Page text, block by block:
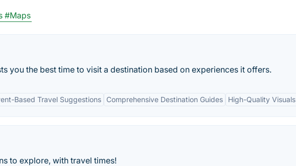
#Maps
you the best time to visit a destination based on experiences it offers.
Based Travel Suggestions Comprehensive Destination Guides High-Quality Visuals
to explore, with travel times!